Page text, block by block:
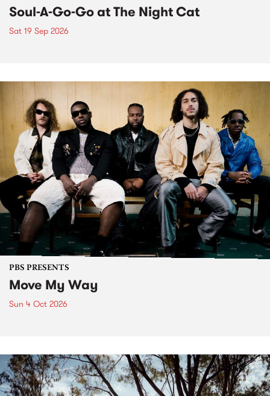
Soul-A-Go-Go at The Night Cat
Sat 19 Sep 2026
PBS PRESENTS
Move My Way
Sun 4 Oct 2026